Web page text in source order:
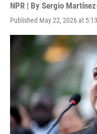
NPR | By Sergio
Published May 22, 2026 at